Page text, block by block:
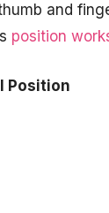
and
position
Position